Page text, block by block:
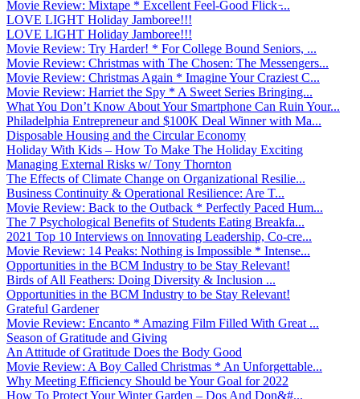
Movie Review: Mixtape * Excellent Feel-Good Flick ̵...
LOVE LIGHT Holiday Jamboree!!!
LOVE LIGHT Holiday Jamboree!!!
Movie Review: Try Harder! * For College Bound Seniors, ...
Movie Review: Christmas with The Chosen: The Messengers...
Movie Review: Christmas Again * Imagine Your Craziest C...
Movie Review: Harriet the Spy * A Sweet Series Bringing...
What You Don’t Know About Your Smartphone Can Ruin Your...
Philadelphia Entrepreneur and $100K Deal Winner with Ma...
Disposable Housing and the Circular Economy
Holiday With Kids – How To Make The Holiday Exciting
Managing External Risks w/ Tony Thornton
The Effects of Climate Change on Organizational Resilie...
Business Continuity & Operational Resilience: Are T...
Movie Review: Back to the Outback * Perfectly Paced Hum...
The 7 Psychological Benefits of Students Eating Breakfa...
2021 Top 10 Interviews on Innovating Leadership, Co-cre...
Movie Review: 14 Peaks: Nothing is Impossible * Intense...
Opportunities in the BCM Industry to be Stay Relevant!
Birds of All Feathers: Doing Diversity & Inclusion ...
Opportunities in the BCM Industry to be Stay Relevant!
Grateful Gardener
Movie Review: Encanto * Amazing Film Filled With Great ...
Season of Gratitude and Giving
An Attitude of Gratitude Does the Body Good
Movie Review: A Boy Called Christmas * An Unforgettable...
Why Meeting Efficiency Should be Your Goal for 2022
How To Protect Your Winter Garden – Dos And Don&#...